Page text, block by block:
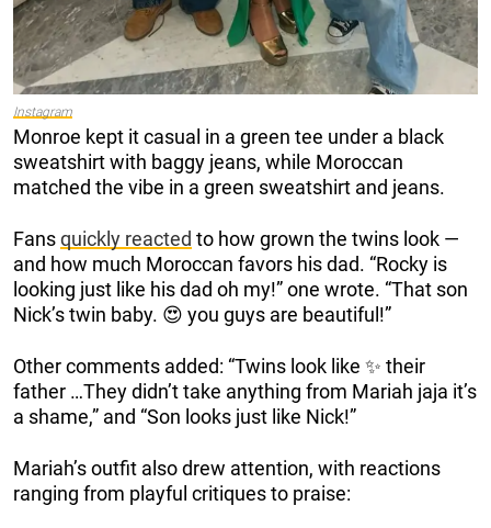
Instagram
Monroe kept it casual in a green tee under a black
sweatshirt with baggy jeans, while Moroccan
matched the vibe in a green sweatshirt and jeans.
Fansquickly reacted to how grown the twins look —
and how much Moroccan favors his dad. “Rocky is
looking just like his dad oh my!” one wrote. “That son
Nick’s twin baby. 😍 you guys are beautiful!”
Other comments added: “Twins look like ✨ their
father …They didn’t take anything from Mariah jaja it’s
a shame,” and “Son looks just like Nick!”
Mariah’s outfit also drew attention, with reactions
ranging from playful critiques to praise: